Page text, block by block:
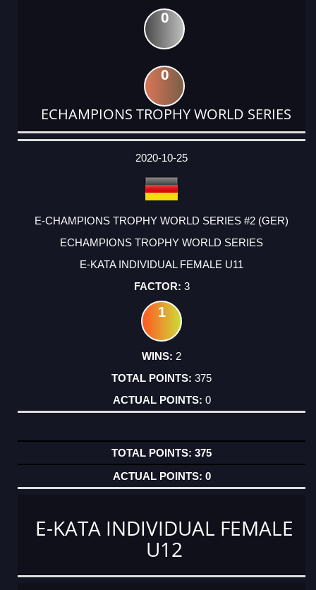
0
0
ECHAMPIONS TROPHY WORLD SERIES
DATE
EVENT
TYPE
CATEGORY
EVENT
RANK
WINS
POINTS
ACTUAL
2020-10-25
E-CHAMPIONS TROPHY WORLD SERIES #2 (GER)
ECHAMPIONS TROPHY WORLD SERIES
E-KATA INDIVIDUAL FEMALE U11
3
1
2
375
0
375
0
E-KATA INDIVIDUAL FEMALE
U12